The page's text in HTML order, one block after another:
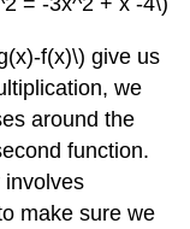
f(x)\) give us
we
around the
function.
involves
make sure we